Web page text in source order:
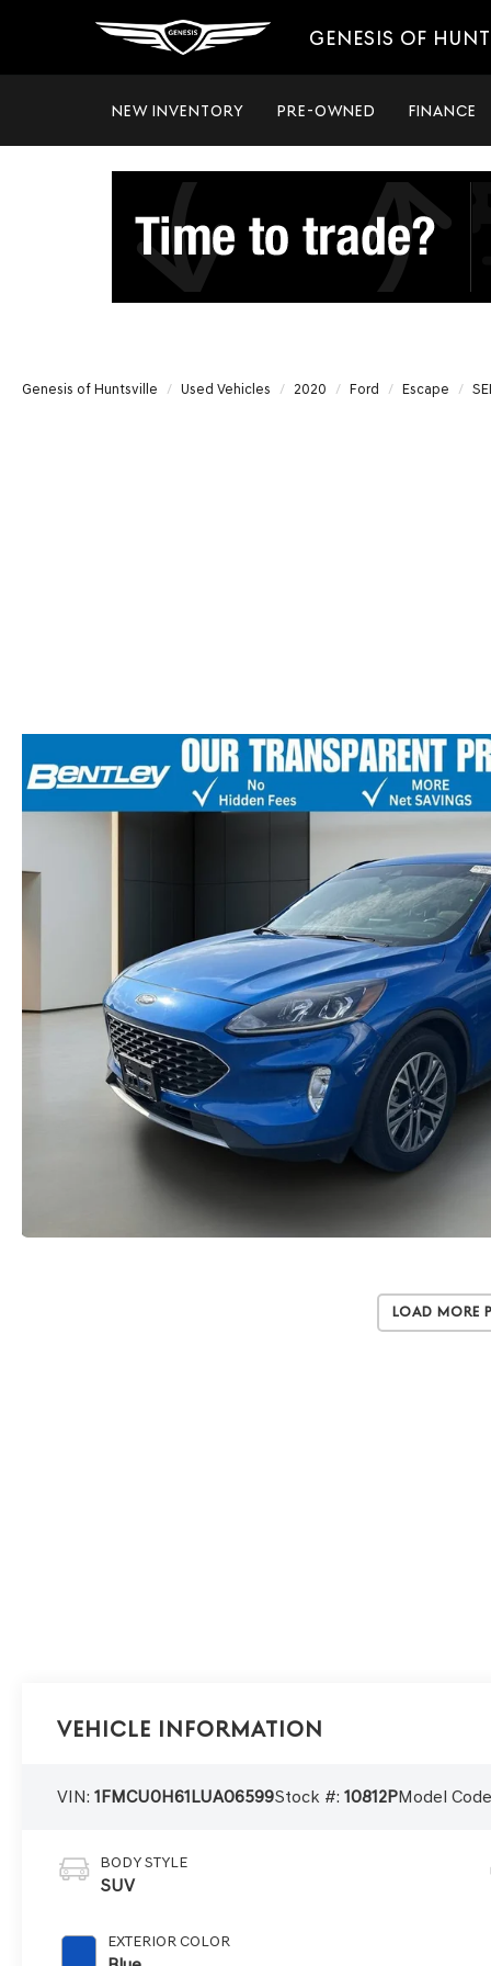
GENESIS OF
NEW INVENTORY PRE-OWNED FINANCE
Genesis of Huntsville Used Vehicles 2020 Ford Escape
Load More
Vehicle Information
VIN:1FMCU0H61LUA06599Stock #:10812PModel
BODY STYLE
SUV
EXTERIOR COLOR